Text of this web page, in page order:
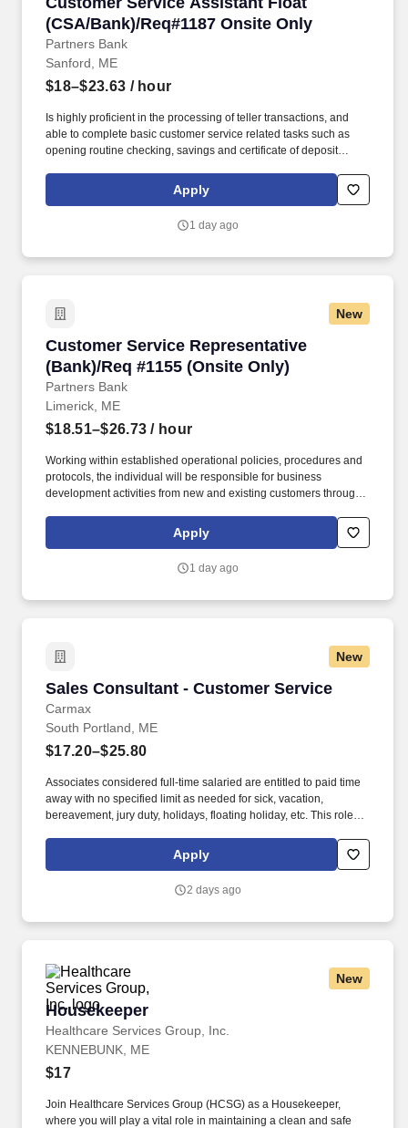
(CSA/Bank)/Req#1187 Onsite Only
Partners Bank
Sanford, ME
$18–$23.63 / hour
Is highly proficient in the processing of teller transactions, and
able to complete basic customer service related tasks such as
opening routine checking, savings and certificate of deposit
basic deposit accounts, assist with electronic banking inquiries,
services and functionality, complete account maintenance and
Apply
1 day ago
New
Customer Service Representative
(Bank)/Req #1155 (Onsite Only)
Partners Bank
Customer Service Representative (Bank)/Req
Limerick, ME
$18.51–$26.73 / hour
Working within established operational policies, procedures and
protocols, the individual will be responsible for business
development activities from new and existing customers through
Develop quality referrals to others for a variety of products and
services such as residential mortgages, consumer loans, small
Apply
1 day ago
New
Sales Consultant - Customer Service
Carmax
Sales Consultant - Customer Service
South Portland, ME
$17.20–$25.80
Associates considered full-time salaried are entitled to paid time
away with no specified limit as needed for sick, vacation,
bereavement, jury duty, holidays, floating holiday, etc. This role
you’ll manage diverse tasks such as vehicle sales, appraisal
support, paperwork processing, and repair order coordination.
Apply
2 days ago
New
Housekeeper
Healthcare Services Group, Inc.
Housekeeper
KENNEBUNK, ME
$17
Join Healthcare Services Group (HCSG) as a Housekeeper,
where you will play a vital role in maintaining a clean and safe